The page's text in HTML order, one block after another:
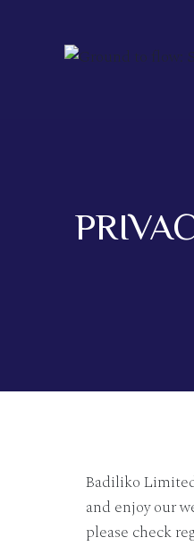
Badiliko
and enjoy our
please check